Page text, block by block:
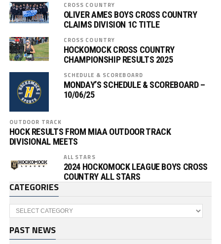
CROSS COUNTRY
OLIVER AMES BOYS CROSS COUNTRY
CLAIMS DIVISION 1C TITLE
CROSS COUNTRY
HOCKOMOCK CROSS COUNTRY
CHAMPIONSHIP RESULTS 2025
SCHEDULE & SCOREBOARD
MONDAY’S SCHEDULE & SCOREBOARD –
10/06/25
OUTDOOR TRACK
HOCK RESULTS FROM MIAA OUTDOOR TRACK
DIVISIONAL MEETS
ALL STARS
2024 HOCKOMOCK LEAGUE BOYS CROSS
COUNTRY ALL STARS
CATEGORIES
Categories
PAST NEWS